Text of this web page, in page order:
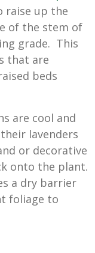
raise up the
of the stem of
grade. This
that are
beds
are cool and
lavenders
or decorative
onto the plant.
a dry barrier
foliage to